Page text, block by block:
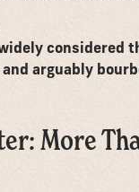
considered
arguably
More